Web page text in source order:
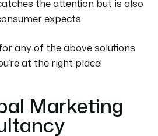
the attention but is also
expects.
any of the above solutions
at the right place!
Marketing